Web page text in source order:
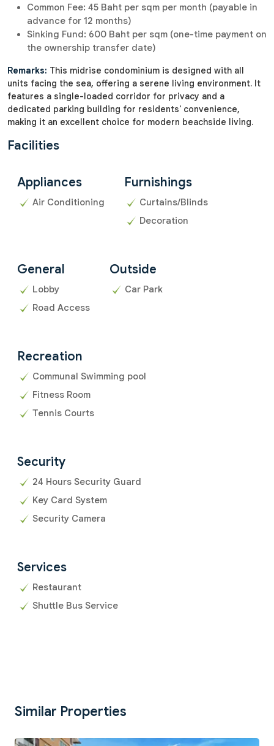
Common Fee: 45 Baht per sqm per month (payable in
advance for 12 months)
Sinking Fund: 600 Baht per sqm (one-time payment on
the ownership transfer date)
Remarks: This midrise condominium is designed with all
units facing the sea, offering a serene living environment. It
features a single-loaded corridor for privacy and a
dedicated parking building for residents' convenience,
making it an excellent choice for modern beachside living.
Facilities
Appliances
Air Conditioning
Furnishings
Curtains/Blinds
Decoration
General
Lobby
Road Access
Outside
Car Park
Recreation
Communal Swimming pool
Fitness Room
Tennis Courts
Security
24 Hours Security Guard
Key Card System
Security Camera
Services
Restaurant
Shuttle Bus Service
Similar Properties